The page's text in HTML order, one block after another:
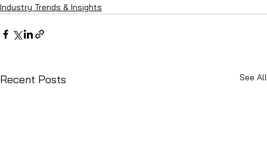
Industry Trends & Insights
Recent Posts See All